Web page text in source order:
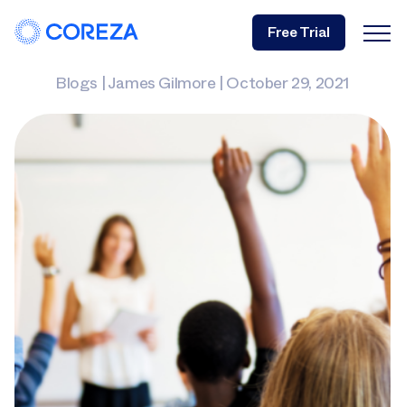
Free Trial
Blogs James Gilmore October 29, 2021